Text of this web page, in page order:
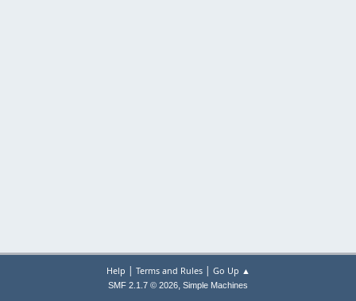
Help | Terms and Rules| Go Up ▲
SMF 2.1.7 © 2026, Simple Machines